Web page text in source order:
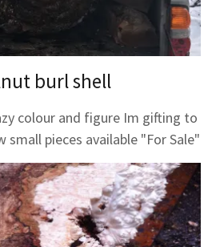
burl shell
colour and figure Im gifting to
small pieces available "For Sale"